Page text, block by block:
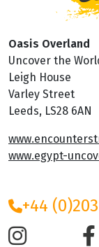
Oasis Overland
Uncover the
Leigh House
Varley Street
Leeds, LS28 6AN
www.egypt-
+44